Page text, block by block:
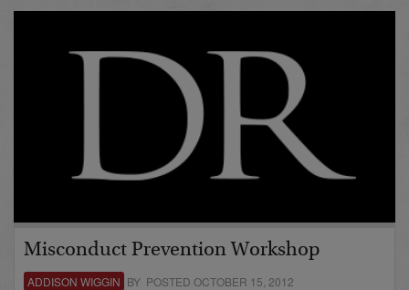
Misconduct Prevention Workshop
ADDISON WIGGIN BY POSTED OCTOBER 15, 2012